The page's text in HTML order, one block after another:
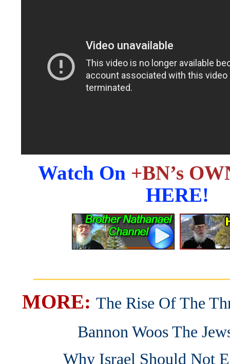
Watch On +BN’s
HERE!
MORE: The Rise Of The
Bannon Woos The
Why Israel Should Not